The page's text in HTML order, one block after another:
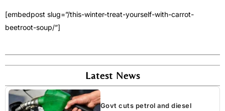
[embedpost slug=”/this-winter-treat-yourself-with-carrot-
beetroot-soup/”]
Latest News
Govt cuts petrol and diesel